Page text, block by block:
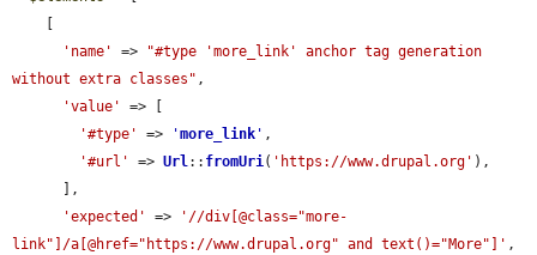
'name'
=>
"#type 'more_link' anchor tag generation
without extra classes" ,
'value'
=> [
'#type'
=> 'more_link ' ,
'#url'
=> Url:: fromUri( 'https://www.drupal.org' ),
'expected'
=>
'//div[@class="more-
link"]/a[@href="https://www.drupal.org" and text()="More"]' ,